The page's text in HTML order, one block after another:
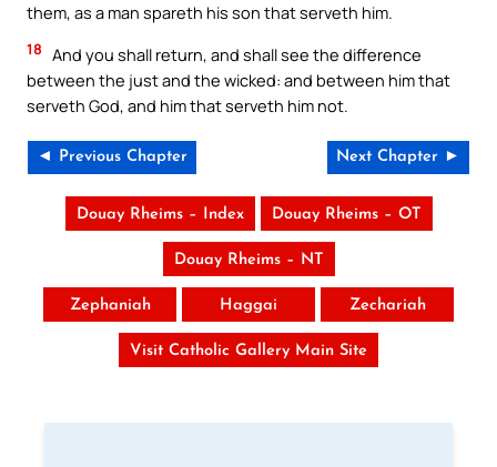
them, as a man spareth his son that serveth him.
18 And you shall return, and shall see the difference
between the just and the wicked: and between him that
serveth God, and him that serveth him not.
◄ Previous Chapter Next Chapter ►
Douay Rheims – Index Douay Rheims – OT
Douay Rheims – NT
Zephaniah Haggai Zechariah
Visit Catholic Gallery Main Site